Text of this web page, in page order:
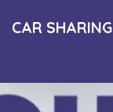
CAR SHARING